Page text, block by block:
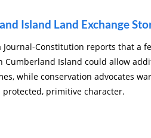
Island Land Exchange
Journal-Constitution reports that a
Cumberland Island could allow
while conservation advocates
protected, primitive character.